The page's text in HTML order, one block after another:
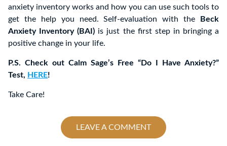
anxiety inventory works and how you can use such tools to
get the help you need. Self-evaluation with the
Beck
Anxiety Inventory (BAI) is just the first step in bringing a
positive change in your life.
P.S. Check out Calm Sage’s Free “Do I Have Anxiety?”
Test, HERE!
Take Care!
LEAVE A COMMENT